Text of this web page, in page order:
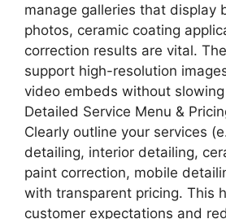
manage galleries that display
photos, ceramic coating
correction results are vital.
support high-resolution
video embeds without
Detailed Service Menu &
Clearly outline your services
detailing, interior detailing,
paint correction, mobile
with transparent pricing. This
customer expectations and